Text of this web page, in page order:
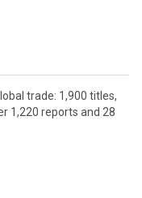
trade: 1,900 titles,
1,220 reports and 28